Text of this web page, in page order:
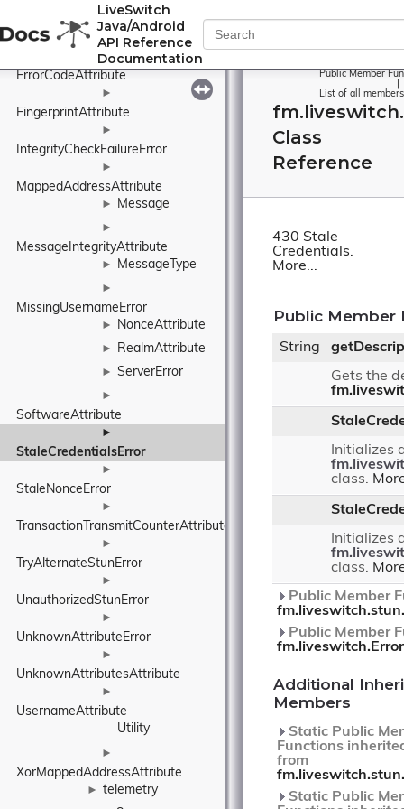
LiveSwitch
Java/Android
API Reference
Documentation
BindingResponse
► Error
►
ErrorCodeAttribute
►
FingerprintAttribute
►
IntegrityCheckFailureError
►
MappedAddressAttribute
► Message
►
MessageIntegrityAttribute
► MessageType
►
MissingUsernameError
► NonceAttribute
► RealmAttribute
► ServerError
►
SoftwareAttribute
►
StaleCredentialsError
►
StaleNonceError
►
TransactionTransmitCounterAttribute
►
TryAlternateStunError
►
UnauthorizedStunError
►
UnknownAttributeError
►
UnknownAttributesAttribute
►
UsernameAttribute
Utility
►
XorMappedAddressAttribute
► telemetry
Public Member
List of all members
Class
Reference
430 Stale
Credentials.
More...
Public Member
String
Gets the
Initializes
class.
Initializes
class.
Public Member
Public Member
fm.liveswitch.Error
Additional
Members
Static Public
Functions
from
Static Public